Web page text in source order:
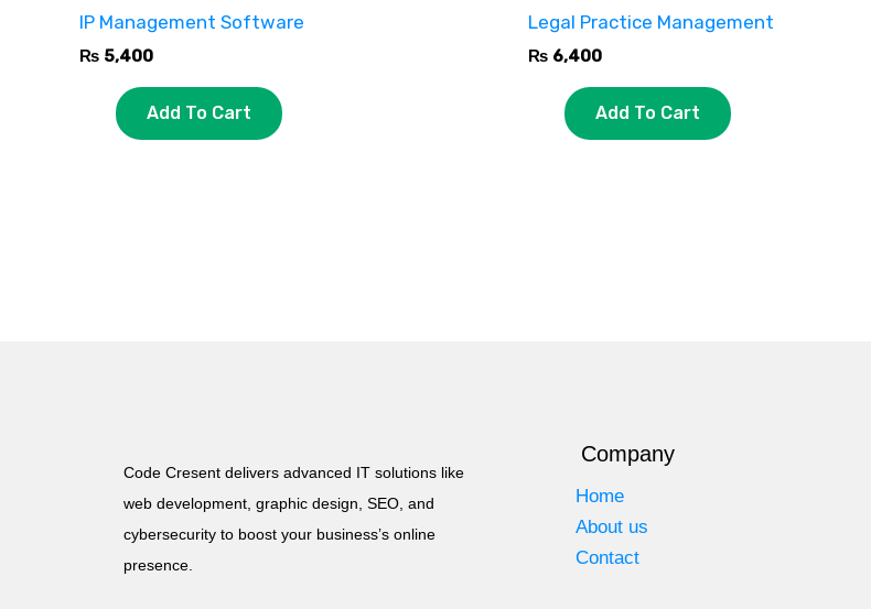
IP Management Software
₨ 5,400
Add To Cart
Legal Practice Management
₨6,400
Add To Cart
Code Cresent delivers advanced IT solutions like
web development, graphic design, SEO, and
cybersecurity to boost your business’s online
presence.
Company
Home
About us
Contact